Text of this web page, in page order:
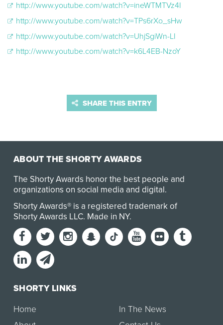
http://www.youtube.com/watch?v=ineWTMTVz4I
http://www.youtube.com/watch?v=TPs6rXo_sHw
http://www.youtube.com/watch?v=UhjSgiWn-LI
http://www.youtube.com/watch?v=k6L4EB-NzoY
SHARE THIS ENTRY
ABOUT THE SHORTY AWARDS
The Shorty Awards honor the best people and
organizations on social media and digital.
Shorty Awards® is a registered trademark of
Shorty Awards LLC. Made in NY.
SHORTY LINKS
Home
In The News